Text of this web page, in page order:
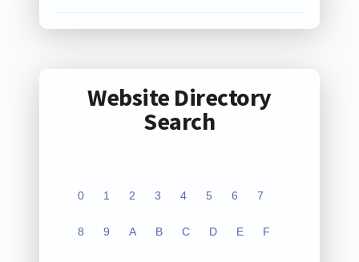
Website Directory
Search
0 1 2 3 4 5 6 7
8 9 A B C D E F